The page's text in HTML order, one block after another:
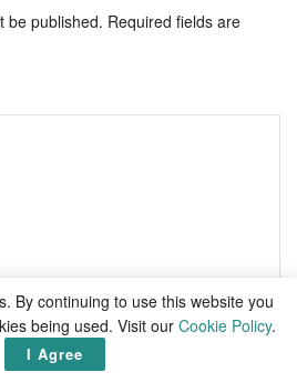
be published. Required fields are
By continuing to use this website you
being used. Visit our Cookie Policy.
I Agree